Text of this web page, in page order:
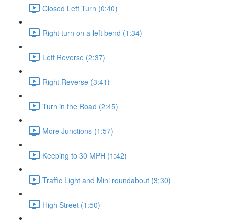
Closed Left Turn (0:40)
Right turn on a left bend (1:34)
Left Reverse (2:37)
Right Reverse (3:41)
Turn in the Road (2:45)
More Junctions (1:57)
Keeping to 30 MPH (1:42)
Traffic Light and Mini roundabout (3:30)
High Street (1:50)